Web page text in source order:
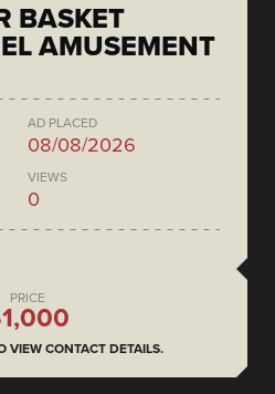
BASKET
AMUSEMENT
AD PLACED
08/08/2026
VIEWS
0
PRICE
VIEW CONTACT DETAILS.